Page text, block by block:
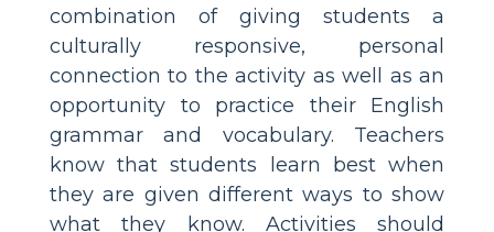
combination of giving students a
culturally responsive, personal
connection to the activity as well as an
opportunity to practice their English
grammar and vocabulary. Teachers
know that students learn best when
they are given different ways to show
what they know. Activities should